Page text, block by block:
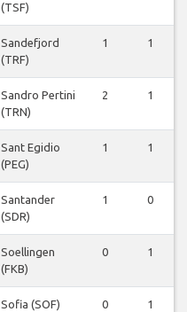
(TSF)
Sandefjord
(TRF)
1 1
Sandro Pertini
(TRN)
2 1
Sant Egidio
(PEG)
1 1
Santander
(SDR)
1 0
Soellingen
(FKB)
0 1
Sofia (SOF) 0 1